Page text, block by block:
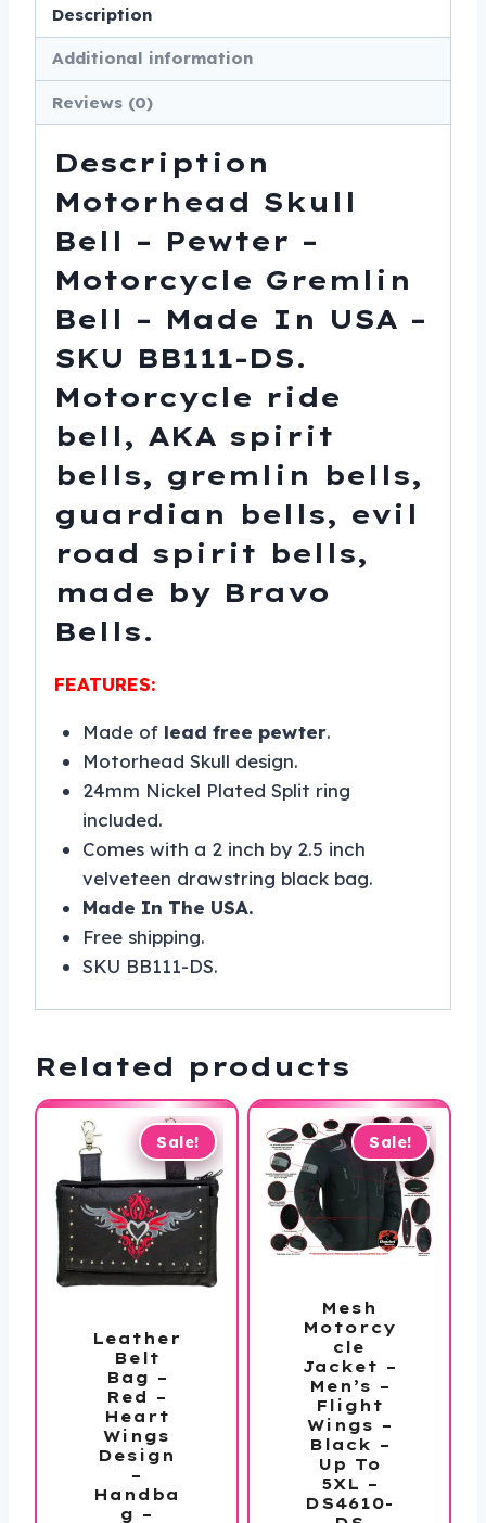
Made
In
USA
-
SKU
DS
quantity
Description
Additional information
Reviews (0)
Description
Motorhead Skull
Bell – Pewter –
Motorcycle Gremlin
Bell – Made In USA –
SKU BB111-DS.
Motorcycle ride
bell, AKA spirit
bells, gremlin bells,
guardian bells, evil
road spirit bells,
made by Bravo
Bells.
FEATURES:
Made of lead free pewter.
Motorhead Skull design.
24mm Nickel Plated Split ring
included.
Comes with a 2 inch by 2.5 inch
velveteen drawstring black bag.
Made In The USA.
Free shipping.
SKU BB111-DS.
Related products
Sale!
Leather
Belt
Bag –
Red –
Heart
Wings
Design
–
Handba
g –
Sale!
Mesh
Motorcy
cle
Jacket –
Men’s –
Flight
Wings –
Black –
Up To
5XL –
DS4610-